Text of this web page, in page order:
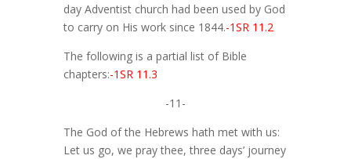
day Adventist church had been used by God
to carry on His work since 1844.-1SR 11.2
The following is a partial list of Bible
chapters:-1SR 11.3
-11-
The God of the Hebrews hath met with us:
Let us go, we pray thee, three days’ journey